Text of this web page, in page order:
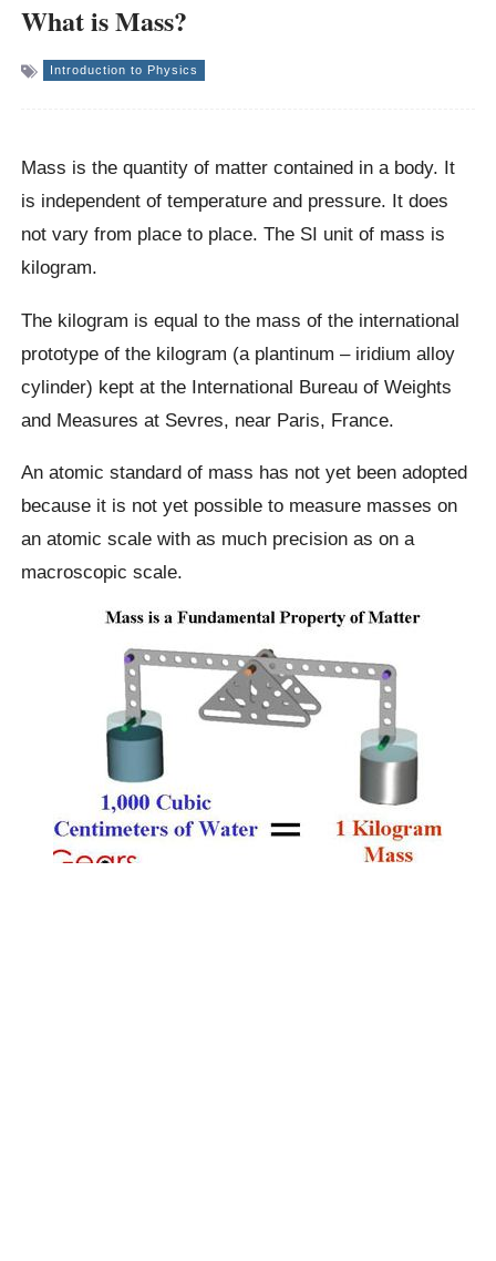
What is Mass?
Introduction to Physics
Mass is the quantity of matter contained in a body. It
is independent of temperature and pressure. It does
not vary from place to place. The SI unit of mass is
kilogram.
The kilogram is equal to the mass of the international
prototype of the kilogram (a plantinum – iridium alloy
cylinder) kept at the International Bureau of Weights
and Measures at Sevres, near Paris, France.
An atomic standard of mass has not yet been adopted
because it is not yet possible to measure masses on
an atomic scale with as much precision as on a
macroscopic scale.